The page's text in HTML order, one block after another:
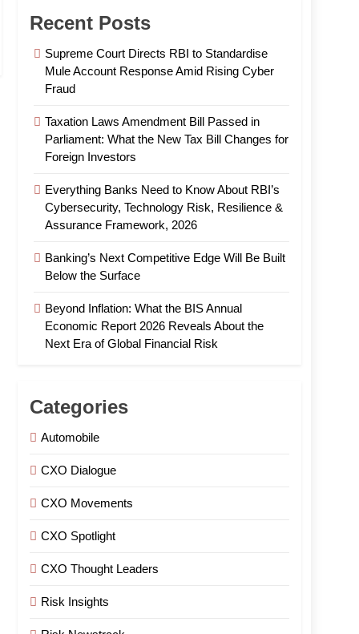
Recent Posts
Supreme Court Directs RBI to Standardise
Mule Account Response Amid Rising Cyber
Fraud
Taxation Laws Amendment Bill Passed in
Parliament: What the New Tax Bill Changes for
Foreign Investors
Everything Banks Need to Know About RBI’s
Cybersecurity, Technology Risk, Resilience &
Assurance Framework, 2026
Banking’s Next Competitive Edge Will Be Built
Below the Surface
Beyond Inflation: What the BIS Annual
Economic Report 2026 Reveals About the
Next Era of Global Financial Risk
Categories
Automobile
CXO Dialogue
CXO Movements
CXO Spotlight
CXO Thought Leaders
Risk Insights